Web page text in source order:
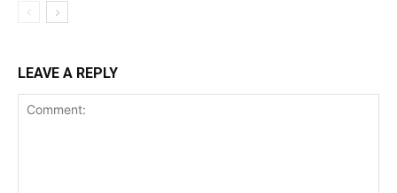
LEAVE A REPLY